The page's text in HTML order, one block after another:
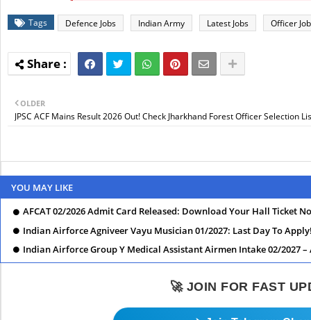
Tags Defence Jobs Indian Army Latest Jobs Officer
OLDER
JPSC ACF Mains Result 2026 Out! Check Jharkhand Forest Officer Selection
YOU MAY LIKE
AFCAT 02/2026 Admit Card Released: Download Your Hall Ticket
Indian Airforce Agniveer Vayu Musician 01/2027: Last Day To
Indian Airforce Group Y Medical Assistant Airmen Intake 02/2027 –
🚀 JOIN FOR FAST